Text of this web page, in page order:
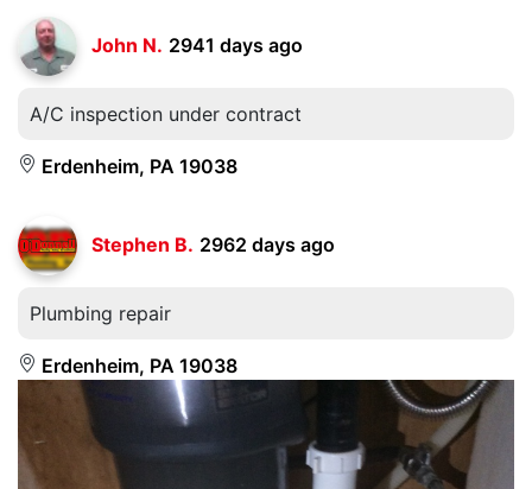
John N. 2941 days ago
A/C inspection under contract
Erdenheim, PA 19038
Stephen B. 2962 days ago
Plumbing repair
Erdenheim, PA 19038